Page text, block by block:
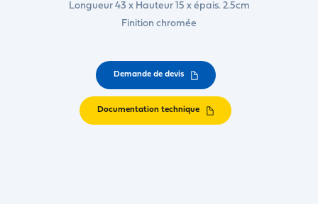
Longueur 43 x Hauteur 15 x épais. 2.5cm
Finition chromée
Demande de devis
Documentation technique